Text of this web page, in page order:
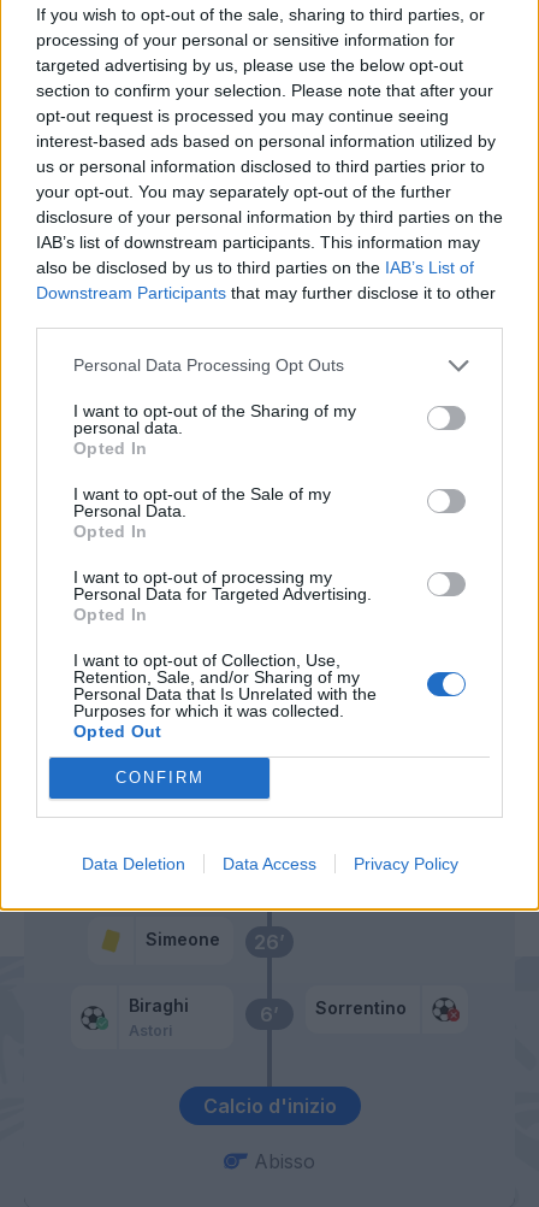
If you wish to opt-out of the sale, sharing to third parties, or
processing of your personal or sensitive information for
targeted advertising by us, please use the below opt-out
section to confirm your selection. Please note that after your
opt-out request is processed you may continue seeing
interest-based ads based on personal information utilized by
us or personal information disclosed to third parties prior to
your opt-out. You may separately opt-out of the further
disclosure of your personal information by third parties on the
IAB’s list of downstream participants. This information may
also be disclosed by us to third parties on the IAB’s List of
Downstream Participants that may further disclose it to other
Personal Data Processing Opt Outs
I want to opt-out of the Sharing of my
personal data.
Opted In
I want to opt-out of the Sale of my
Personal Data.
Opted In
I want to opt-out of processing my
Personal Data for Targeted Advertising.
Opted In
I want to opt-out of Collection, Use,
Retention, Sale, and/or Sharing of my
Personal Data that Is Unrelated with the
Purposes for which it was collected.
Opted Out
CONFIRM
Data Deletion Data Access Privacy Policy
Pioli
Sorrentino
Maran
Calcio d'inizio
6’
Biraghi
Astori
Sorrentino
26’
Simeone
45’
Gamberini
46’ Meggiorini
Bastien
70’
Dabo
81’ Pellissier
Thereau
Falcinelli
89’
Gil Dias
Chiesa
Match terminato
Abisso